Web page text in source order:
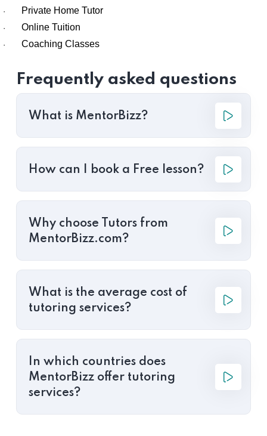
· Private Home Tutor
· Online Tuition
· Coaching Classes
Frequently asked questions
What is MentorBizz?
How can I book a Free lesson?
Why choose Tutors from
MentorBizz.com?
What is the average cost of
tutoring services?
In which countries does
MentorBizz offer tutoring
services?